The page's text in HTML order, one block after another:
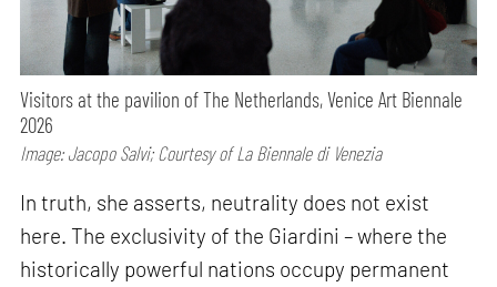
Visitors at the pavilion of The Netherlands, Venice Art Biennale
2026
Image: Jacopo Salvi; Courtesy of La Biennale di Venezia
In truth, she asserts, neutrality does not exist
here. The exclusivity of the Giardini – where the
historically powerful nations occupy permanent